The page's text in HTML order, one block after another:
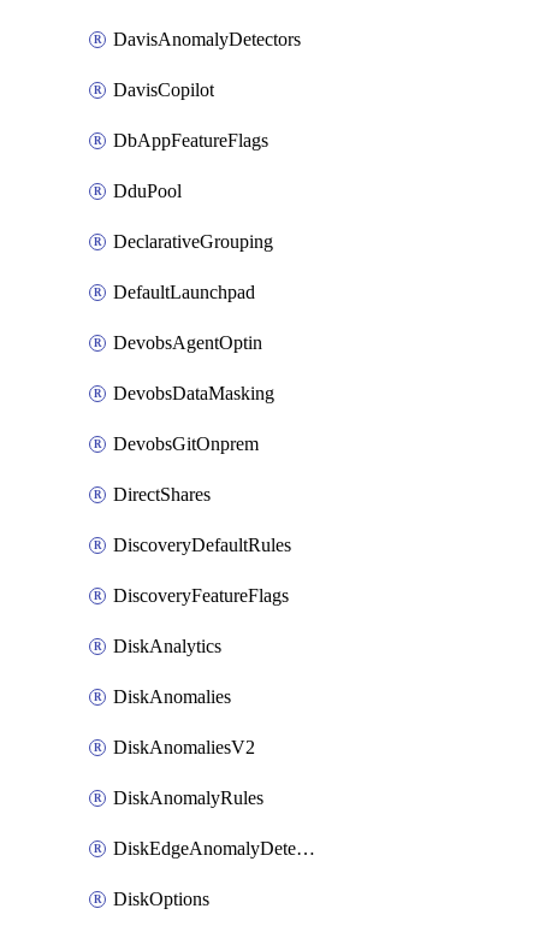
DavisAnomalyDetectors
DavisCopilot
DbAppFeatureFlags
DduPool
DeclarativeGrouping
DefaultLaunchpad
DevobsAgentOptin
DevobsDataMasking
DevobsGitOnprem
DirectShares
DiscoveryDefaultRules
DiscoveryFeatureFlags
DiskAnalytics
DiskAnomalies
DiskAnomaliesV2
DiskAnomalyRules
DiskEdgeAnomalyDetectors
DiskOptions